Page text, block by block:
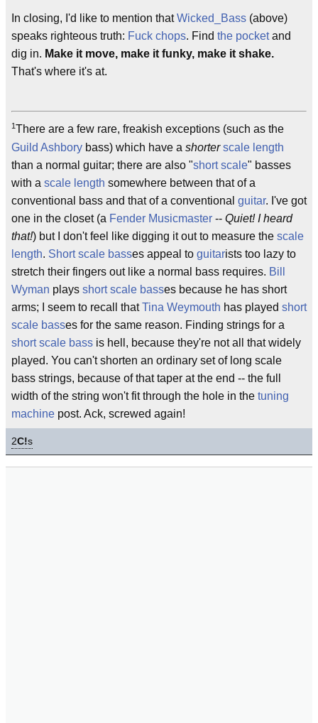
In closing, I'd like to mention thatWicked_Bass (above)
speaks righteous truth: Fuck chops. Find the pocketand
dig in. Make it move, make it funky, make it shake.
That's where it's at.
1 There are a few rare, freakish exceptions (such as the
Guild Ashbory bass) which have a shorter scale length
than a normal guitar; there are also "short scale" basses
with a scale length somewhere between that of a
conventional bass and that of a conventional guitar. I've got
one in the closet (a Fender Musicmaster -- Quiet! I heard
that!) but I don't feel like digging it out to measure the scale
length. Short scale basses appeal to guitarists too lazy to
stretch their fingers out like a normal bass requires. Bill
Wyman plays short scale basses because he has short
arms; I seem to recall thatTina Weymouth has played short
scale basses for the same reason. Finding strings for a
short scale bass is hell, because they're not all that widely
played. You can't shorten an ordinary set of long scale
bass strings, because of that taper at the end -- the full
width of the string won't fit through the hole in the tuning
machine post. Ack, screwed again!
2C!s